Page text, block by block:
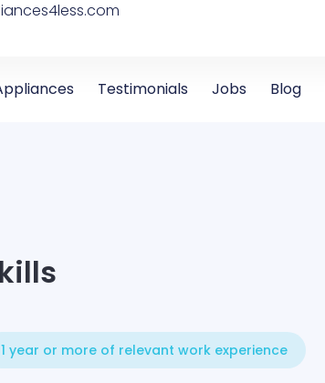
Testimonials Jobs Blog
1 year or more of relevant work experience